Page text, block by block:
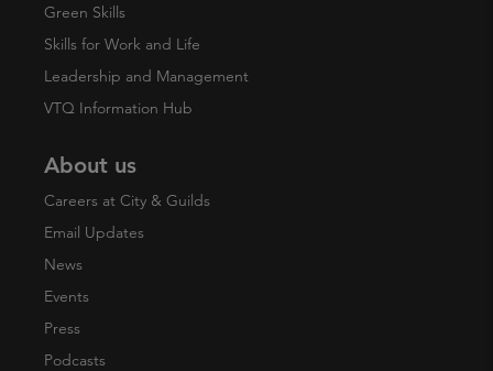
Green Skills
Skills for Work and Life
Leadership and Management
VTQ Information Hub
About us
Careers at City & Guilds
Email Updates
News
Events
Press
Podcasts